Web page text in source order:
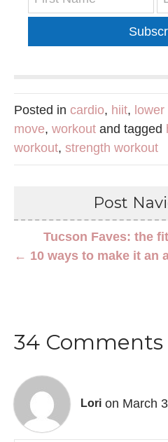
Posted in cardio, hiit, lower
move, workout and tagged
workout, strength workout
Post
Tucson Faves: the
← 10 ways to make it an
34 Comments
Lori on March